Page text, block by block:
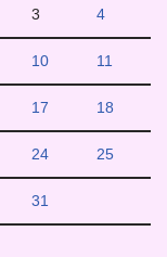
3 4
10 11
17 18
24 25
31